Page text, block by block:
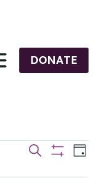
DONATE
Events
Search
Search Day